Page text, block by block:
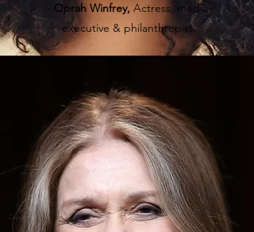
- Oprah Winfrey, Actress, media
executive & philanthropist